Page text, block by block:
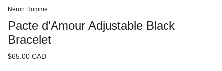
Neron Homme
Pacte d'Amour Adjustable Black
Bracelet
$65.00 CAD